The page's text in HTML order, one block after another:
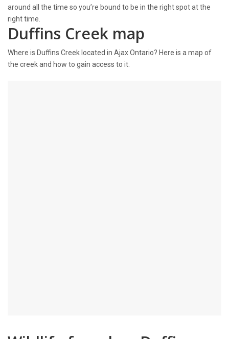
around all the time so you’re bound to be in the right spot at the
right time.
Duffins Creek map
Where is Duffins Creek located in Ajax Ontario? Here is a map of
the creek and how to gain access to it.